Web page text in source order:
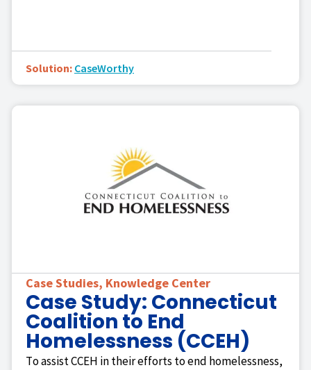
Solution: CaseWorthy
Case Studies, Knowledge Center
Case Study: Connecticut
Coalition to End
Homelessness (CCEH)
To assist CCEH in their efforts to end homelessness,